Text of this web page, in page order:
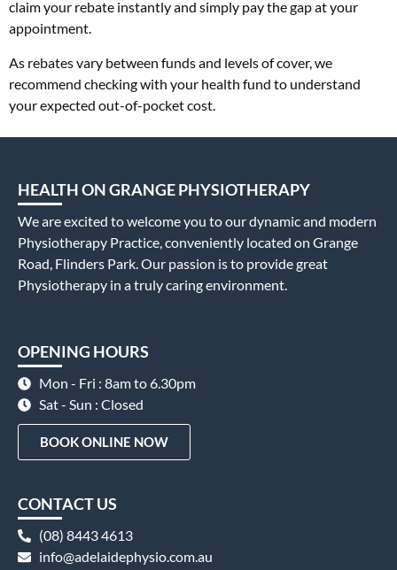
claim your rebate instantly and simply pay the gap at your
appointment.
As rebates vary between funds and levels of cover, we
recommend checking with your health fund to understand
your expected out-of-pocket cost.
HEALTH ON GRANGE PHYSIOTHERAPY
We are excited to welcome you to our dynamic and modern
Physiotherapy Practice, conveniently located on Grange
Road, Flinders Park. Our passion is to provide great
Physiotherapy in a truly caring environment.
OPENING HOURS
Mon - Fri : 8am to 6.30pm
Sat - Sun : Closed
BOOK ONLINE NOW
CONTACT US
(08) 8443 4613
info@adelaidephysio.com.au